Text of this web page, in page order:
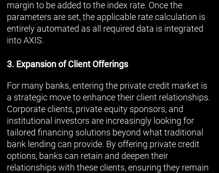
margin to be added to the index rate. Once the
parameters are set, the applicable rate calculation is
entirely automated as all required data is integrated
into AXIS.
3. Expansion of Client Offerings
For many banks, entering the private credit market is
a strategic move to enhance their client relationships.
Corporate clients, private equity sponsors, and
institutional investors are increasingly looking for
tailored financing solutions beyond what traditional
bank lending can provide. By offering private credit
options, banks can retain and deepen their
relationships with these clients, ensuring they remain